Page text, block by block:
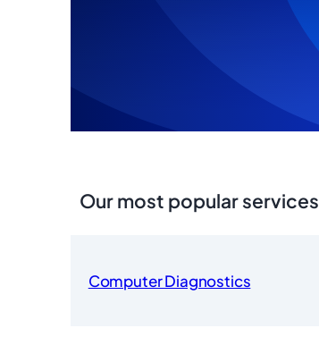
Our most popular services
Computer Diagnostics